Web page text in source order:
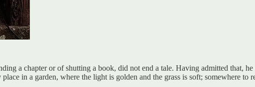
a chapter or of shutting a book, did not end a tale. Having admitted that,
in a garden, where the light is golden and the grass is soft; somewhere to